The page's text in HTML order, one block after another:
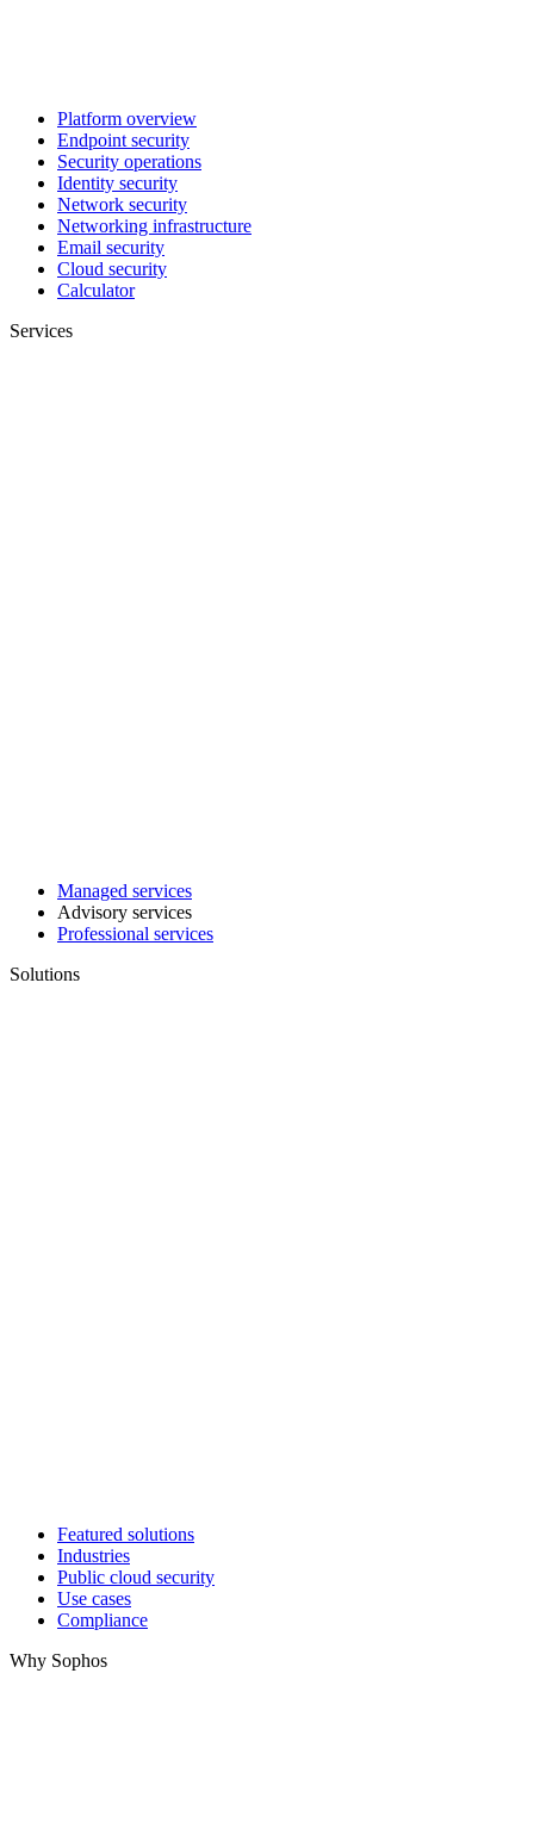
Platform overview
Endpoint security
Security operations
Identity security
Network security
Networking infrastructure
Email security
Cloud security
Calculator
Services
Managed services
Advisory services
Professional services
Solutions
Featured solutions
Industries
Public cloud security
Use cases
Compliance
Why Sophos